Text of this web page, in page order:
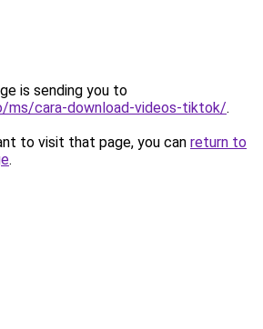
is sending you to
ms/cara-download-videos-tiktok/.
to visit that page, you can return to
.